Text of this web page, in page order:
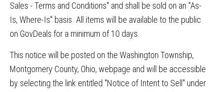
Sales - Terms and Conditions" and shall be sold on an "As-
Is, Where-Is" basis. All items will be available to the public
on GovDeals for a minimum of 10 days.
This notice will be posted on the Washington Township,
Montgomery County, Ohio, webpage and will be accessible
by selecting the link entitled "Notice of Intent to Sell" under